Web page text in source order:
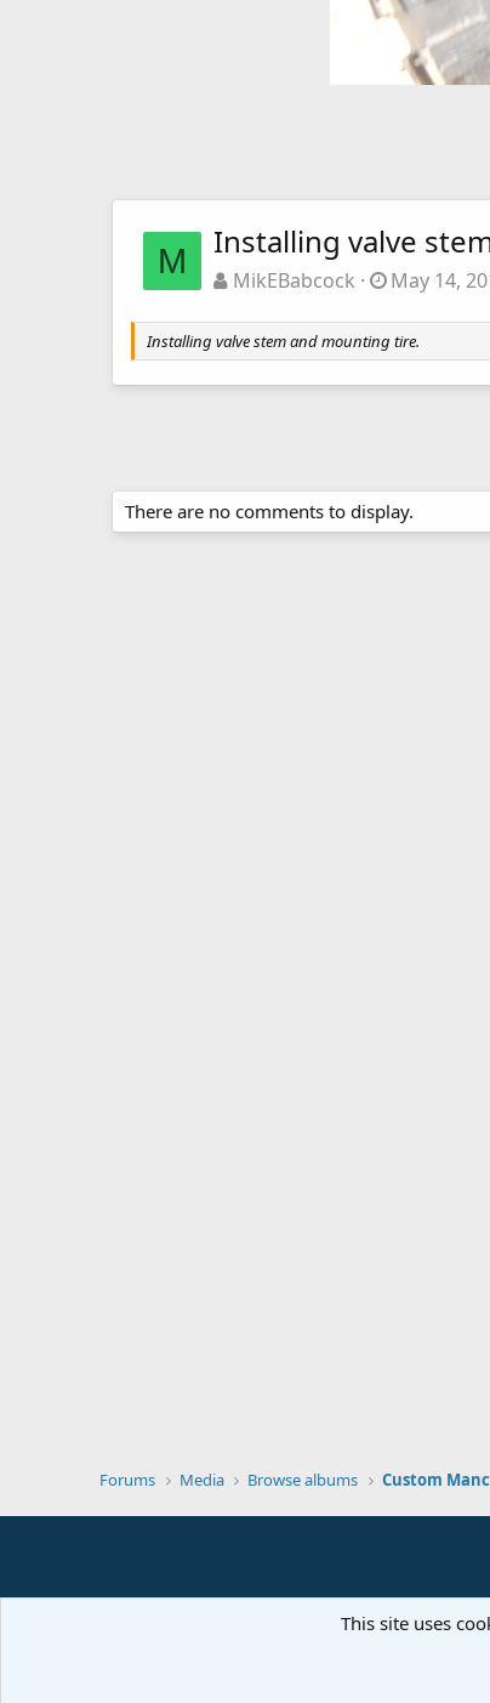
M Installing valve
MikEBabcock May 14,
Installing valve stem and mounting tire.
There are no comments to display.
Forums Media Browse albums Custom
This site uses